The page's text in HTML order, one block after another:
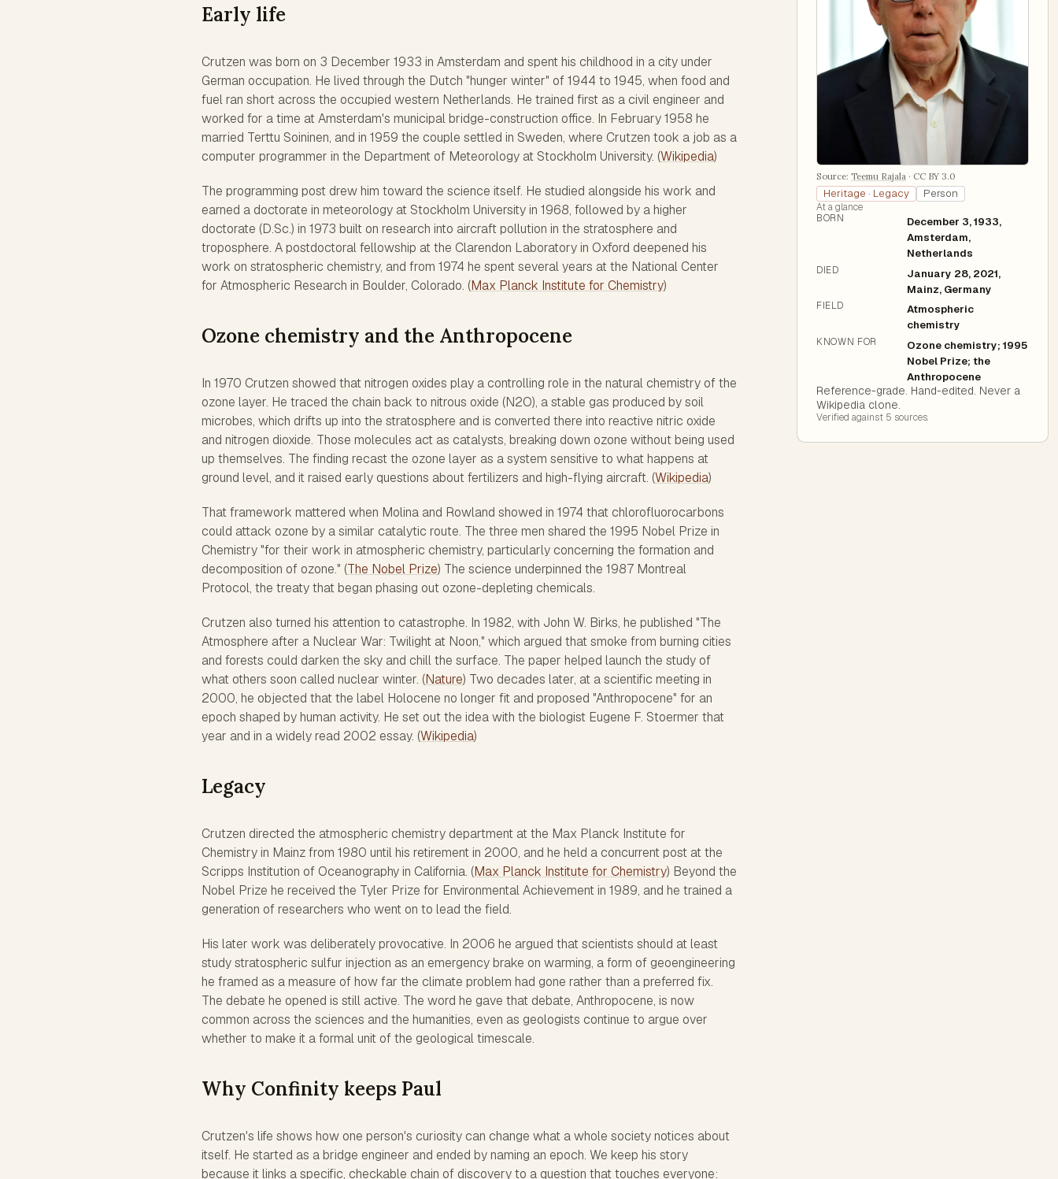
Early life
Crutzen was born on 3 December 1933 in Amsterdam and spent his childhood in a city under
German occupation. He lived through the Dutch "hunger winter" of 1944 to 1945, when food and
fuel ran short across the occupied western Netherlands. He trained first as a civil engineer and
worked for a time at Amsterdam's municipal bridge-construction office. In February 1958 he
married Terttu Soininen, and in 1959 the couple settled in Sweden, where Crutzen took a job as a
computer programmer in the Department of Meteorology at Stockholm University. (Wikipedia)
The programming post drew him toward the science itself. He studied alongside his work and
earned a doctorate in meteorology at Stockholm University in 1968, followed by a higher
doctorate (D.Sc.) in 1973 built on research into aircraft pollution in the stratosphere and
troposphere. A postdoctoral fellowship at the Clarendon Laboratory in Oxford deepened his
work on stratospheric chemistry, and from 1974 he spent several years at the National Center
for Atmospheric Research in Boulder, Colorado. (Max Planck Institute for Chemistry)
Ozone chemistry and the Anthropocene
In 1970 Crutzen showed that nitrogen oxides play a controlling role in the natural chemistry of the
ozone layer. He traced the chain back to nitrous oxide (N2O), a stable gas produced by soil
microbes, which drifts up into the stratosphere and is converted there into reactive nitric oxide
and nitrogen dioxide. Those molecules act as catalysts, breaking down ozone without being used
up themselves. The finding recast the ozone layer as a system sensitive to what happens at
ground level, and it raised early questions about fertilizers and high-flying aircraft. (Wikipedia)
That framework mattered when Molina and Rowland showed in 1974 that chlorofluorocarbons
could attack ozone by a similar catalytic route. The three men shared the 1995 Nobel Prize in
Chemistry "for their work in atmospheric chemistry, particularly concerning the formation and
decomposition of ozone." (The Nobel Prize) The science underpinned the 1987 Montreal
Protocol, the treaty that began phasing out ozone-depleting chemicals.
Crutzen also turned his attention to catastrophe. In 1982, with John W. Birks, he published "The
Atmosphere after a Nuclear War: Twilight at Noon," which argued that smoke from burning cities
and forests could darken the sky and chill the surface. The paper helped launch the study of
what others soon called nuclear winter. (Nature) Two decades later, at a scientific meeting in
2000, he objected that the label Holocene no longer fit and proposed "Anthropocene" for an
epoch shaped by human activity. He set out the idea with the biologist Eugene F. Stoermer that
year and in a widely read 2002 essay. (Wikipedia)
Legacy
Crutzen directed the atmospheric chemistry department at the Max Planck Institute for
Chemistry in Mainz from 1980 until his retirement in 2000, and he held a concurrent post at the
Scripps Institution of Oceanography in California. (Max Planck Institute for Chemistry) Beyond the
Nobel Prize he received the Tyler Prize for Environmental Achievement in 1989, and he trained a
generation of researchers who went on to lead the field.
His later work was deliberately provocative. In 2006 he argued that scientists should at least
study stratospheric sulfur injection as an emergency brake on warming, a form of geoengineering
he framed as a measure of how far the climate problem had gone rather than a preferred fix.
The debate he opened is still active. The word he gave that debate, Anthropocene, is now
common across the sciences and the humanities, even as geologists continue to argue over
whether to make it a formal unit of the geological timescale.
Why Confinity keeps Paul
Crutzen's life shows how one person's curiosity can change what a whole society notices about
itself. He started as a bridge engineer and ended by naming an epoch. We keep his story
because it links a specific, checkable chain of discovery to a question that touches everyone:
Source: Teemu Rajala · CC BY 3.0
Heritage · Legacy Person
At a glance
BORN
December 3, 1933,
Amsterdam,
Netherlands
DIED
January 28, 2021,
Mainz, Germany
FIELD
Atmospheric
chemistry
KNOWN FOR
Ozone chemistry; 1995
Nobel Prize; the
Anthropocene
Reference-grade. Hand-edited. Never a
Wikipedia clone.
Verified against 5 sources.